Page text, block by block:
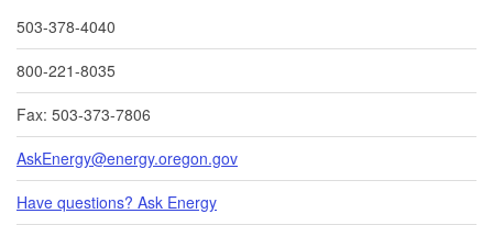
503-378-4040
800-221-8035
Fax: 503-373-7806
AskEnergy@energy.oregon.gov
Have questions? Ask Energy